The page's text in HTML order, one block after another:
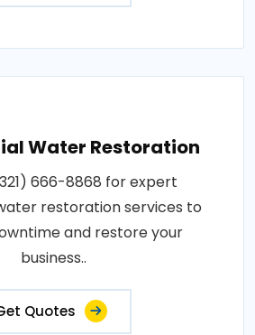
Water Restoration
666-8868 for expert
restoration services to
and restore your
business..
Quotes